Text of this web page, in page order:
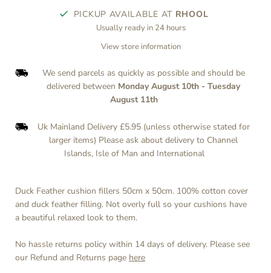
PICKUP AVAILABLE AT RHOOL
Usually ready in 24 hours
View store information
We send parcels as quickly as possible and should be
delivered between Monday August 10th - Tuesday
August 11th
Uk Mainland Delivery £5.95 (unless otherwise stated for
larger items) Please ask about delivery to Channel
Islands, Isle of Man and International
Duck Feather cushion fillers 50cm x 50cm. 100% cotton cover
and duck feather filling. Not overly full so your cushions have
a beautiful relaxed look to them.
No hassle returns policy within 14 days of delivery. Please see
our Refund and Returns page here